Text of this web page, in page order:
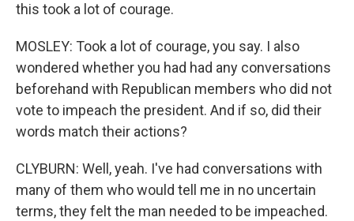
this took a lot of courage.
MOSLEY: Took a lot of courage, you say. I also
wondered whether you had had any conversations
beforehand with Republican members who did not
vote to impeach the president. And if so, did their
words match their actions?
CLYBURN: Well, yeah. I've had conversations with
many of them who would tell me in no uncertain
terms, they felt the man needed to be impeached.